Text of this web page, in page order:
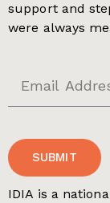
support and
were always
SUBMIT
IDIA is a